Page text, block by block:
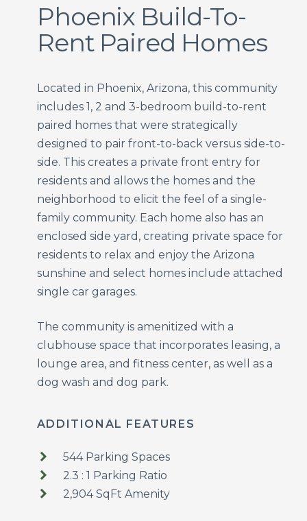
Phoenix Build-To-
Rent Paired Homes
Located in Phoenix, Arizona, this community
includes 1, 2 and 3-bedroom build-to-rent
paired homes that were strategically
designed to pair front-to-back versus side-to-
side. This creates a private front entry for
residents and allows the homes and the
neighborhood to elicit the feel of a single-
family community. Each home also has an
enclosed side yard, creating private space for
residents to relax and enjoy the Arizona
sunshine and select homes include attached
single car garages.
The community is amenitized with a
clubhouse space that incorporates leasing, a
lounge area, and fitness center, as well as a
dog wash and dog park.
ADDITIONAL FEATURES
544 Parking Spaces
2.3 : 1 Parking Ratio
2,904 SqFt Amenity